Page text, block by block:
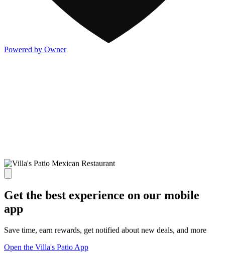
Powered by Owner
Get the best experience on our mobile
app
Save time, earn rewards, get notified about new deals, and more
Open the Villa's Patio App